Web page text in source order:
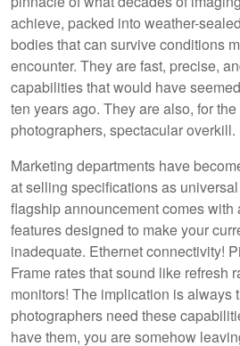
achieve, packed into weather-
bodies that can survive conditions
encounter. They are fast, precise,
capabilities that would have
ten years ago. They are also, for
photographers, spectacular overkill.
Marketing departments have
at selling specifications as
flagship announcement comes with
features designed to make your
inadequate. Ethernet connectivity!
Frame rates that sound like refresh
monitors! The implication is always
photographers need these
have them, you are somehow